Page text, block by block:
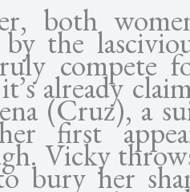
both
the
compete
already
(Cruz), a
first
Vicky
bury her